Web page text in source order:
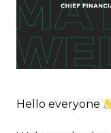
Hello everyone